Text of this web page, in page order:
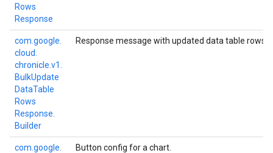
Rows
Response
com. google.
cloud.
chronicle. v1.
BulkUpdate
DataTable
Rows
Response.
Builder
Response message with updated data table rows.
com. google.
Button config for a chart.